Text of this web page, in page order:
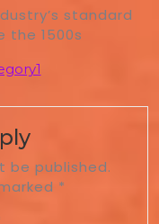
standard
the 1500s
be published.
*